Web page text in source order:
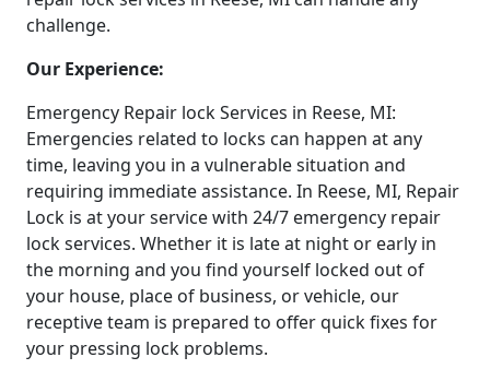
challenge.
Our Experience:
Emergency Repair lock Services in Reese, MI:
Emergencies related to locks can happen at any
time, leaving you in a vulnerable situation and
requiring immediate assistance. In Reese, MI, Repair
Lock is at your service with 24/7 emergency repair
lock services. Whether it is late at night or early in
the morning and you find yourself locked out of
your house, place of business, or vehicle, our
receptive team is prepared to offer quick fixes for
your pressing lock problems.